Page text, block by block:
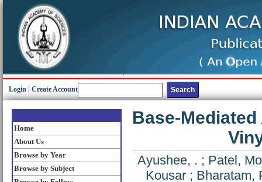
Login Create Account
Home
About Us
Browse by Year
Browse by Subject
Base-
Ayushee, . ; Patel,
Kousar; Bharatam,